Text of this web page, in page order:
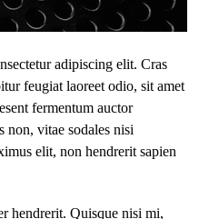
adipiscing elit. Cras
feugiat laoreet odio, sit amet
fermentum auctor
non, vitae sodales nisi
elit, non hendrerit sapien
hendrerit. Quisque nisi mi,